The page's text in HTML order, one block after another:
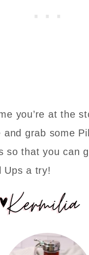
you’re at the
and grab some
so that you can
Ups a try!